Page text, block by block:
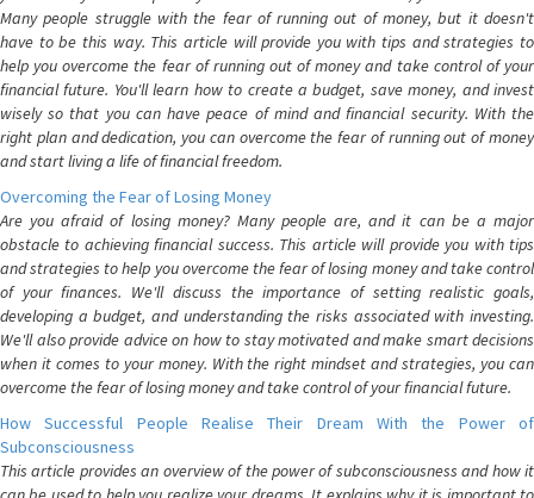
Many people struggle with the fear of running out of money, but it doesn't
have to be this way. This article will provide you with tips and strategies to
help you overcome the fear of running out of money and take control of your
financial future. You'll learn how to create a budget, save money, and invest
wisely so that you can have peace of mind and financial security. With the
right plan and dedication, you can overcome the fear of running out of money
and start living a life of financial freedom.
Overcoming the Fear of Losing Money
Are you afraid of losing money? Many people are, and it can be a major
obstacle to achieving financial success. This article will provide you with tips
and strategies to help you overcome the fear of losing money and take control
of your finances. We'll discuss the importance of setting realistic goals,
developing a budget, and understanding the risks associated with investing.
We'll also provide advice on how to stay motivated and make smart decisions
when it comes to your money. With the right mindset and strategies, you can
overcome the fear of losing money and take control of your financial future.
How Successful People Realise Their Dream With the Power of
Subconsciousness
This article provides an overview of the power of subconsciousness and how it